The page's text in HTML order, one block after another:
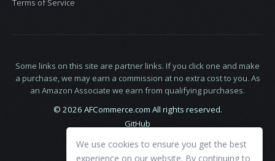
Terms of Service
Some links on this site are partner links. If you click one and make
a purchase, we may earn a commission at no extra cost to you. As
an Amazon Associate we earn from qualifying purchases.
© 2026 AFCommerce.com All rights reserved.
GitHub
We use cookies to ensure you get the best
experience on our website. By continuing to